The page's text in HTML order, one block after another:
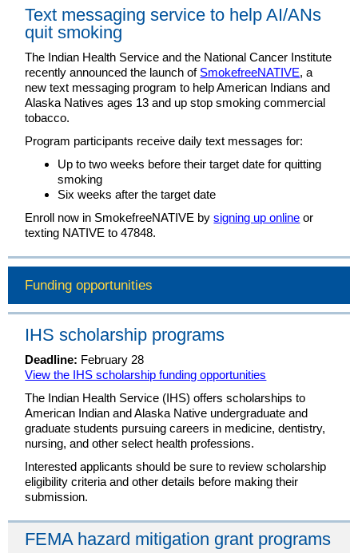
Text messaging service to help AI/ANs
quit smoking
The Indian Health Service and the National Cancer Institute
recently announced the launch of SmokefreeNATIVE, a
new text messaging program to help American Indians and
Alaska Natives ages 13 and up stop smoking commercial
tobacco.
Program participants receive daily text messages for:
Up to two weeks before their target date for quitting
smoking
Six weeks after the target date
Enroll now in SmokefreeNATIVE bysigning up online or
texting NATIVE to 47848.
Funding opportunities
IHS scholarship programs
Deadline: February 28
View the IHS scholarship funding opportunities
The Indian Health Service (IHS) offers scholarships to
American Indian and Alaska Native undergraduate and
graduate students pursuing careers in medicine, dentistry,
nursing, and other select health professions.
Interested applicants should be sure to review scholarship
eligibility criteria and other details before making their
submission.
FEMA hazard mitigation grant programs